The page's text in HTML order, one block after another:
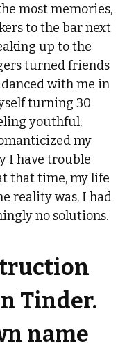
most memories,
to the bar next
up to the
turned friends
with me in
turning 30
youthful,
my
I have trouble
that time, my life
reality was, I had
no solutions.
Tinder.
name